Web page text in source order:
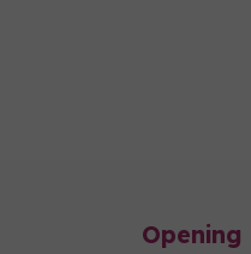
Opening